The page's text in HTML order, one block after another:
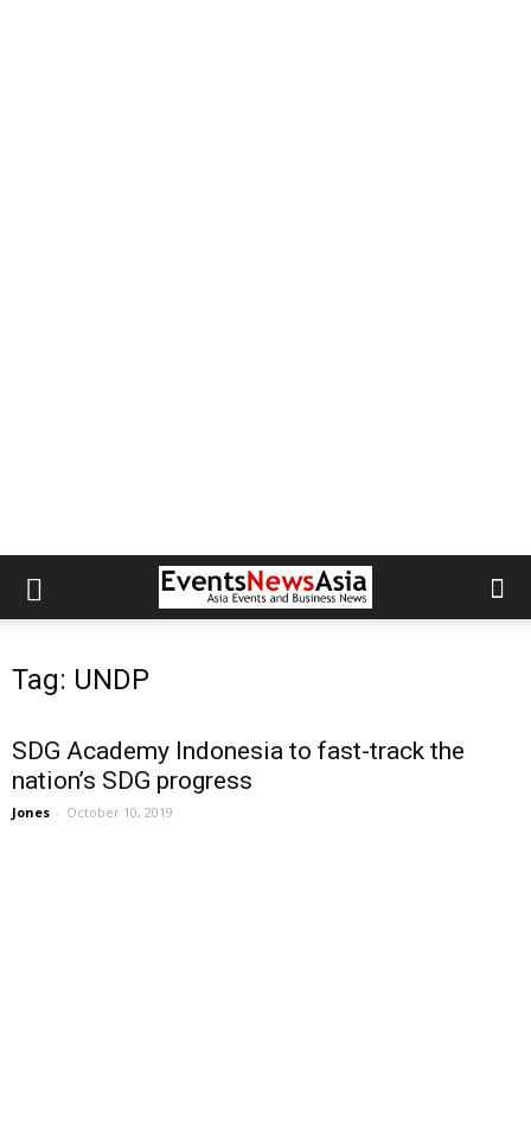
Tag: UNDP
SDG Academy Indonesia to fast-track the
nation’s SDG progress
Jones - October 10, 2019